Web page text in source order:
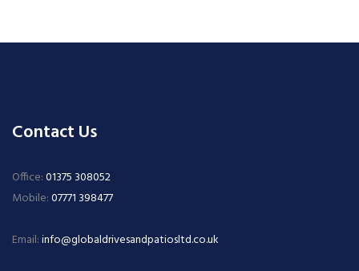
Contact Us
Office:01375 308052
Mobile:07771 398477
Email:info@globaldrivesandpatiosltd.co.uk